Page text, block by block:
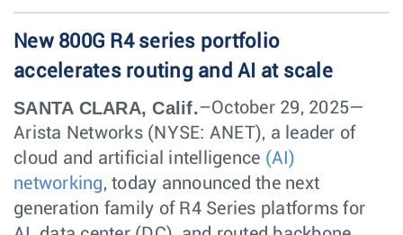
New 800G R4 series portfolio
accelerates routing and AI at scale
SANTA CLARA, Calif.–October 29, 2025—
Arista Networks (NYSE: ANET), a leader of
cloud and artificial intelligence (AI)
networking, today announced the next
generation family of R4 Series platforms for